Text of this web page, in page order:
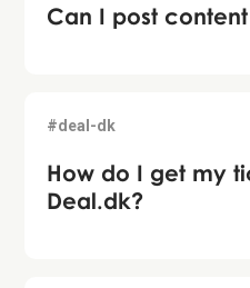
Can I post
#deal-dk
How do I get my
Deal.dk?